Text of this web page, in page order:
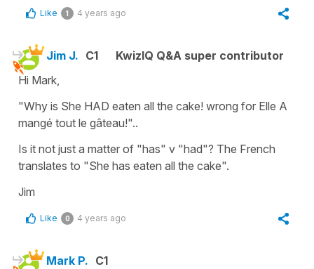
Like 1 4 years ago
Jim J. C1
KwizIQ Q&A super contributor
Hi Mark,
"Why is She HAD eaten all the cake! wrong for Elle A
mangé tout le gâteau!"..
Is it not just a matter of "has" v "had"? The French
translates to "She has eaten all the cake".
Jim
Like 0 4 years ago
Mark P. C1